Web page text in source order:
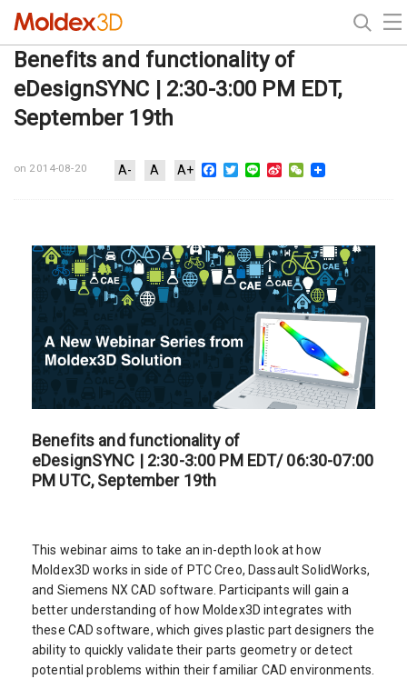
Benefits and functionality of
eDesignSYNC | 2:30-3:00 PM EDT,
September 19th
on 2014-08-20 A- A A+ Facebook
Twitter
Line Sina WeChat
Benefits and functionality of
eDesignSYNC | 2:30-3:00 PM EDT/ 06:30-07:00
PM UTC, September 19th
This webinar aims to take an in-depth look at how
Moldex3D works in side of PTC Creo, Dassault SolidWorks,
and Siemens NX CAD software. Participants will gain a
better understanding of how Moldex3D integrates with
these CAD software, which gives plastic part designers the
ability to quickly validate their parts geometry or detect
potential problems within their familiar CAD environments.